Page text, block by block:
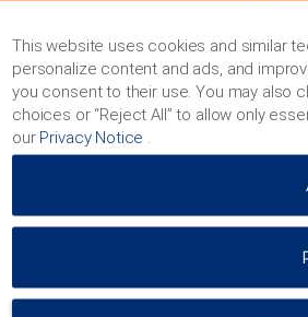
ECONOMY MIDSCALE
This website uses cookies and similar
personalize content and ads, and
you consent to their use. You may also
choices or “Reject All” to allow only
our Privacy Notice